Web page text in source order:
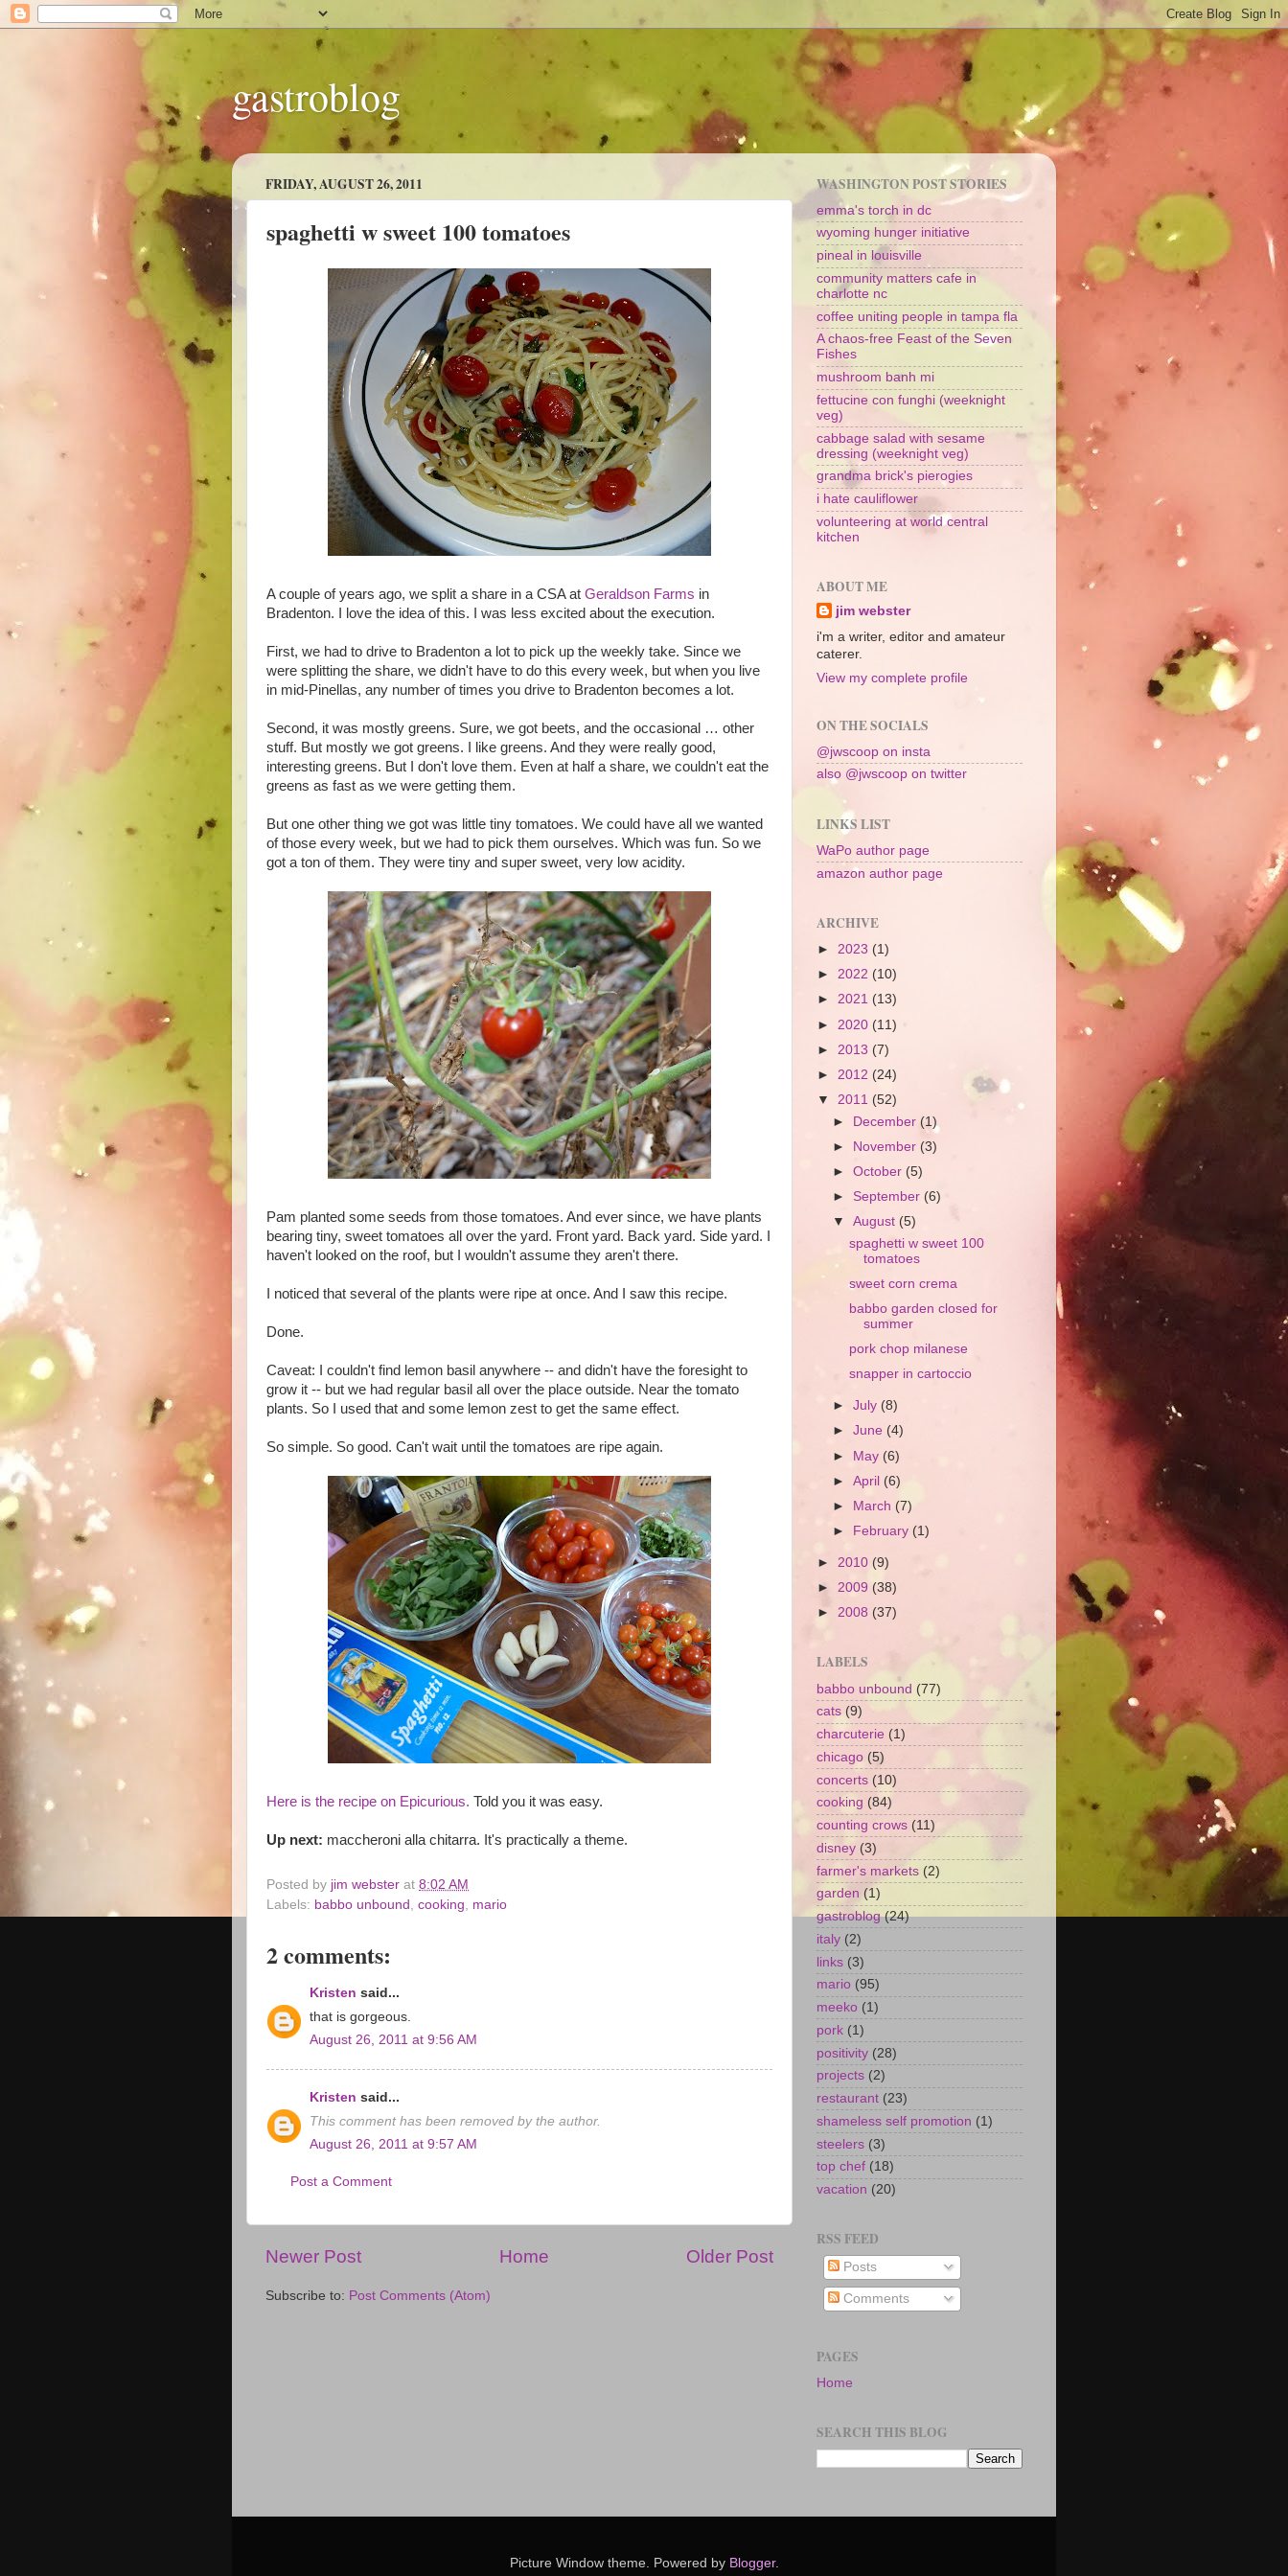
gastroblog
FRIDAY, AUGUST 26, 2011
spaghetti w sweet 100 tomatoes
A couple of years ago, we split a share in a CSA at Geraldson Farms in
Bradenton. I love the idea of this. I was less excited about the execution.
First, we had to drive to Bradenton a lot to pick up the weekly take. Since we
were splitting the share, we didn't have to do this every week, but when you live
in mid-Pinellas, any number of times you drive to Bradenton becomes a lot.
Second, it was mostly greens. Sure, we got beets, and the occasional … other
stuff. But mostly we got greens. I like greens. And they were really good,
interesting greens. But I don't love them. Even at half a share, we couldn't eat the
greens as fast as we were getting them.
But one other thing we got was little tiny tomatoes. We could have all we wanted
of those every week, but we had to pick them ourselves. Which was fun. So we
got a ton of them. They were tiny and super sweet, very low acidity.
Pam planted some seeds from those tomatoes. And ever since, we have plants
bearing tiny, sweet tomatoes all over the yard. Front yard. Back yard. Side yard. I
haven't looked on the roof, but I wouldn't assume they aren't there.
I noticed that several of the plants were ripe at once. And I saw this recipe.
Done.
Caveat: I couldn't find lemon basil anywhere -- and didn't have the foresight to
grow it -- but we had regular basil all over the place outside. Near the tomato
plants. So I used that and some lemon zest to get the same effect.
So simple. So good. Can't wait until the tomatoes are ripe again.
Here is the recipe on Epicurious. Told you it was easy.
Up next: maccheroni alla chitarra. It's practically a theme.
Posted by jim webster at 8:02 AM
Labels: babbo unbound , cooking, mario
2 comments:
Kristen said...
that is gorgeous.
August 26, 2011 at 9:56 AM
Kristen said...
This comment has been removed by the author.
August 26, 2011 at 9:57 AM
Post a Comment
Newer Post Older Post
Home
Subscribe to: Post Comments (Atom)
WASHINGTON POST STORIES
emma's torch in dc
wyoming hunger initiative
pineal in louisville
community matters cafe in
charlotte nc
coffee uniting people in tampa fla
A chaos-free Feast of the Seven
Fishes
mushroom banh mi
fettucine con funghi (weeknight
veg)
cabbage salad with sesame
dressing (weeknight veg)
grandma brick's pierogies
i hate cauliflower
volunteering at world central
kitchen
ABOUT ME
jim webster
i'm a writer, editor and amateur
caterer.
View my complete profile
ON THE SOCIALS
@jwscoop on insta
also @jwscoop on twitter
LINKS LIST
WaPo author page
amazon author page
ARCHIVE
► 2023 (1)
► 2022 (10)
► 2021 (13)
► 2020 (11)
► 2013 (7)
► 2012 (24)
▼ 2011 (52)
► December(1)
►
November (3)
►October (5)
► September(6)
▼August (5)
spaghetti w sweet 100
tomatoes
sweet corn crema
babbo garden closed for
summer
pork chop milanese
snapper in cartoccio
►July(8)
►June (4)
► May (6)
►April (6)
►
March (7)
►
February (1)
► 2010 (9)
► 2009 (38)
► 2008 (37)
LABELS
babbo unbound (77)
cats (9)
charcuterie (1)
chicago (5)
concerts (10)
cooking (84)
counting crows (11)
disney (3)
farmer's markets (2)
garden (1)
gastroblog (24)
italy (2)
links (3)
mario (95)
meeko (1)
pork (1)
positivity (28)
projects (2)
restaurant (23)
shameless self promotion (1)
steelers (3)
top chef (18)
vacation (20)
RSS FEED
Posts
Comments
PAGES
Home
SEARCH THIS BLOG
Picture Window theme. Powered by Blogger.